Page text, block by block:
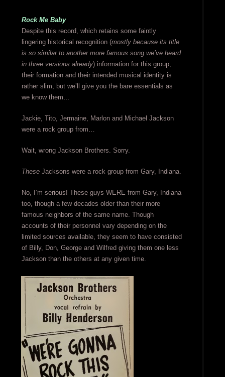
Rock Me Baby
Despite this record, which retains some faintly
lingering historical recognition (mostly because its title
is so similar to another more famous song we’ve heard
in three versions already) information for this group,
their formation and their intended musical identity is
rather slim, but we’ll give you the bare essentials as
we know them…
Jackie, Tito, Jermaine, Marlon and Michael Jackson
were a rock group from…
Wait, wrong Jackson Brothers. Sorry.
TheseJacksons were a rock group from Gary, Indiana.
No, I’m serious! These guys WERE from Gary, Indiana
too, though a few decades older than their more
famous neighbors of the same name. Though
accounts of their personnel vary depending on the
limited sources available, they seem to have consisted
of Billy, Don, George and Wilfred giving them one less
Jackson than the others at any given time.